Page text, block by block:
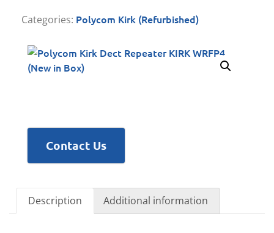
Categories: Polycom Kirk (Refurbished)
Contact Us
Description Additional information